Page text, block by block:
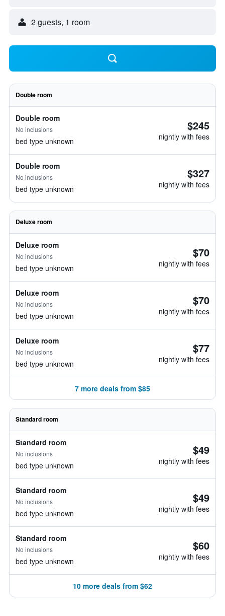
2 guests, 1 room
Double room
Double room
No inclusions
bed type unknown
$245
nightly with fees
Double room
No inclusions
bed type unknown
$327
nightly with fees
Deluxe room
Deluxe room
No inclusions
bed type unknown
$70
nightly with fees
Deluxe room
No inclusions
bed type unknown
$70
nightly with fees
Deluxe room
No inclusions
bed type unknown
$77
nightly with fees
7 more deals from $85
Standard room
Standard room
No inclusions
bed type unknown
$49
nightly with fees
Standard room
No inclusions
bed type unknown
$49
nightly with fees
Standard room
No inclusions
bed type unknown
$60
nightly with fees
10 more deals from $62